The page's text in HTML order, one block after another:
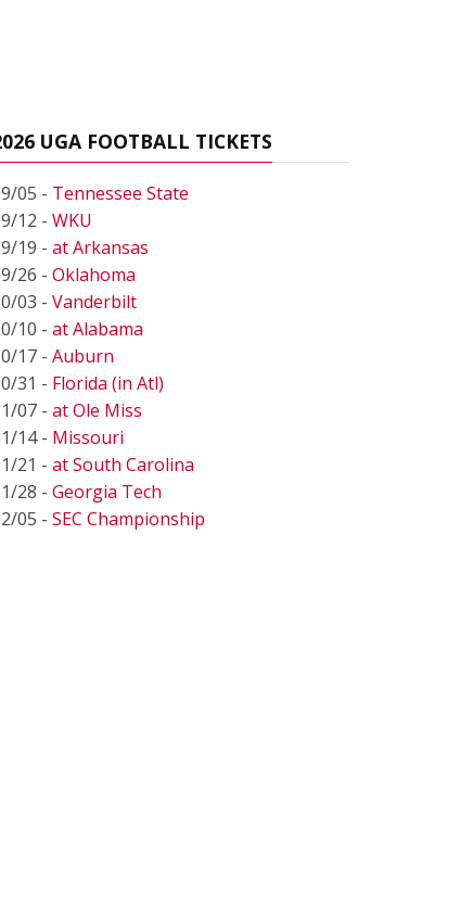
UGA FOOTBALL TICKETS
05 - Tennessee State
12 - WKU
19 - at Arkansas
26 - Oklahoma
03 - Vanderbilt
10 - at Alabama
17 - Auburn
31 - Florida (in Atl)
07 - at Ole Miss
14 - Missouri
21 - at South Carolina
28 - Georgia Tech
05 - SEC Championship